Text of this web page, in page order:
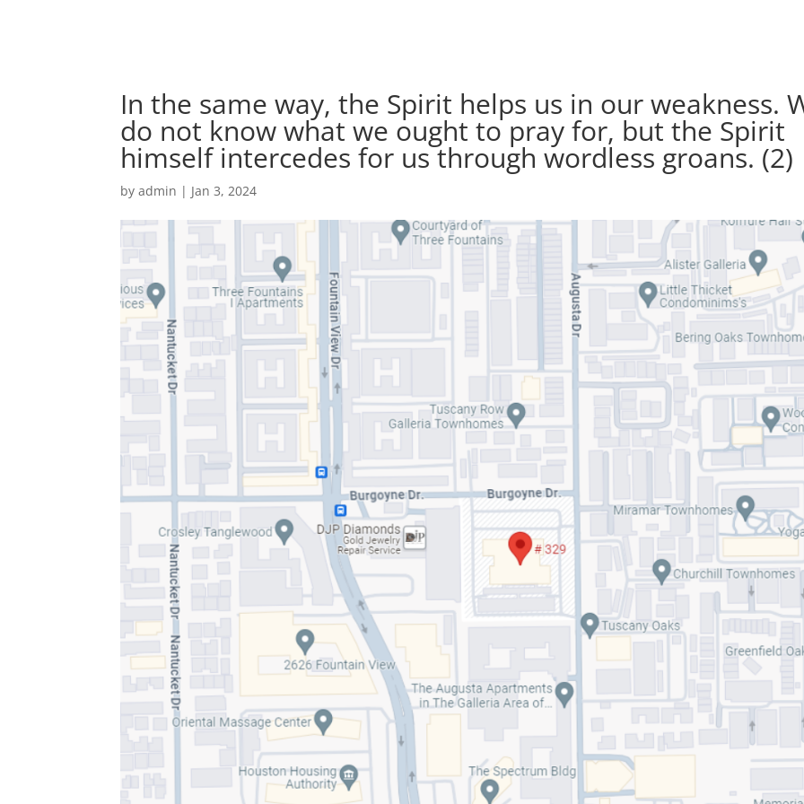
In the same way, the Spirit helps us in our weakness.
do not know what we ought to pray for, but the Spirit
himself intercedes for us through wordless groans. (2)
byadmin | Jan 3, 2024